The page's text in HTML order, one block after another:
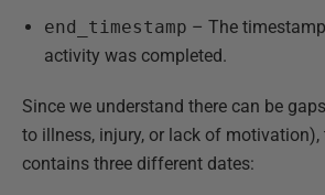
end_timestamp – The
activity was completed.
Since we understand there can be
to illness, injury, or lack of motivation),
contains three different dates: